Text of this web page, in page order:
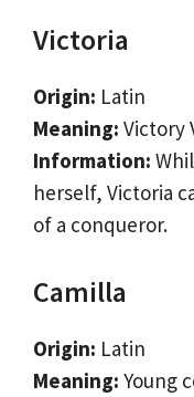
Victoria
Origin: Latin
Meaning: Victory
Information:
herself, Victoria
of a conqueror.
Camilla
Origin: Latin
Meaning: Young